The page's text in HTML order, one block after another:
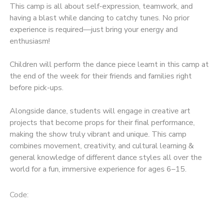
This camp is all about self-expression, teamwork, and
having a blast while dancing to catchy tunes. No prior
experience is required—just bring your energy and
enthusiasm!
Children will perform the dance piece learnt in this camp at
the end of the week for their friends and families right
before pick-ups.
Alongside dance, students will engage in creative art
projects that become props for their final performance,
making the show truly vibrant and unique. This camp
combines movement, creativity, and cultural learning &
general knowledge of different dance styles all over the
world for a fun, immersive experience for ages 6–15.
Code: